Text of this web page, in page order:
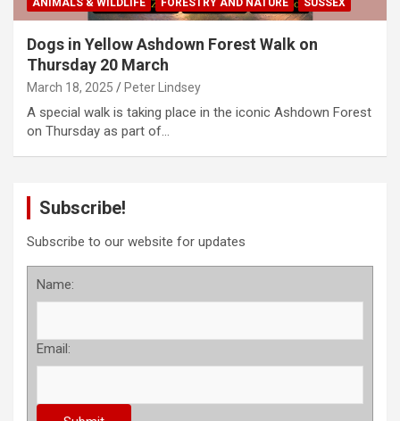
Dogs in Yellow Ashdown Forest Walk on
Thursday 20 March
March 18, 2025 Peter Lindsey
A special walk is taking place in the iconic Ashdown Forest
on Thursday as part of…
Subscribe!
Subscribe to our website for updates
Name:
Email: